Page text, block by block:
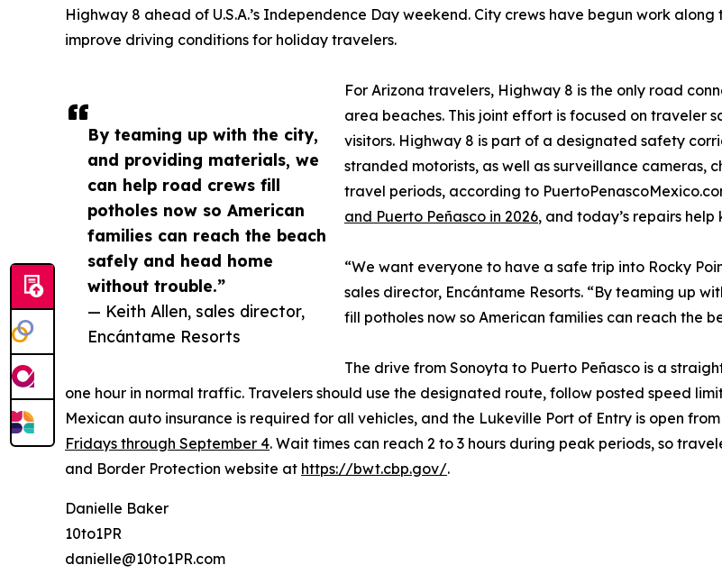
By teaming up with the city,
and providing materials, we
can help road crews fill
potholes now so American
families can reach the beach
safely and head home
without trouble.”
— Keith Allen, sales director,
Encántame Resorts
Highway 8 ahead of U.S.A.’s Independence Day weekend. City crews have begun work
improve driving conditions for holiday travelers.
For Arizona travelers, Highway 8 is the only road
area beaches. This joint effort is focused on traveler
visitors. Highway 8 is part of a designated safety
stranded motorists, as well as surveillance cameras,
travel periods, according to
and Puerto Peñasco in 2026, and today’s repairs
“We want everyone to have a safe trip into Rocky
sales director, Encántame Resorts. “By teaming up
fill potholes now so American families can reach the
The drive from Sonoyta to Puerto Peñasco is a
one hour in normal traffic. Travelers should use the designated route, follow posted speed
Mexican auto insurance is required for all vehicles, and the Lukeville Port of Entry is open from
Fridays through September 4. Wait times can reach 2 to 3 hours during peak periods, so
and Border Protection website at https://bwt.cbp.gov/.
Danielle Baker
10to1PR
danielle@10to1PR.com